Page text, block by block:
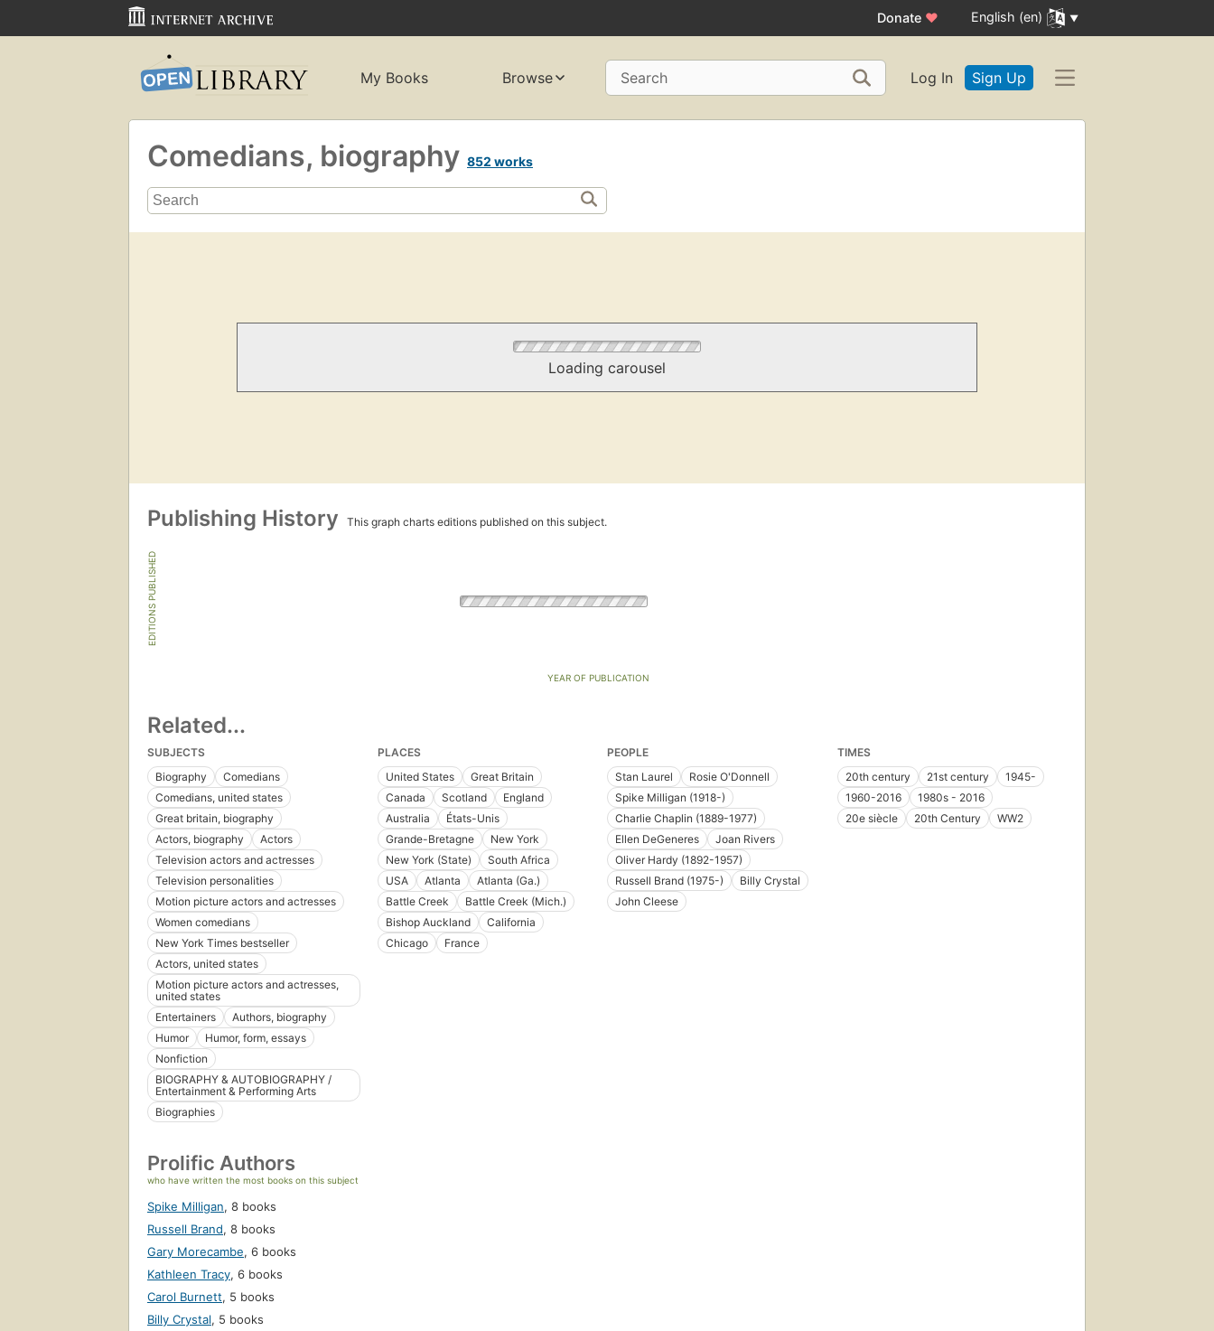
Donate ♥ English (en)
My Books Browse Search Log In Sign Up
Comedians, biography 852 works
Loading carousel
Publishing History This graph charts editions published on this subject.
EDITIONS PUBLISHED
YEAR OF PUBLICATION
Related...
SUBJECTS
Biography
Comedians
Comedians, united states
Great britain, biography
Actors, biography
Actors
Television actors and actresses
Television personalities
Motion picture actors and actresses
Women comedians
New York Times bestseller
Actors, united states
Motion picture actors and actresses,
united states
Entertainers
Authors, biography
Humor
Humor, form, essays
Nonfiction
BIOGRAPHY & AUTOBIOGRAPHY /
Entertainment & Performing Arts
Biographies
PLACES
United States
Great Britain
Canada
Scotland
England
Australia
États-Unis
Grande-Bretagne
New York
New York (State)
South Africa
USA
Atlanta
Atlanta (Ga.)
Battle Creek
Battle Creek (Mich.)
Bishop Auckland
California
Chicago
France
PEOPLE
Stan Laurel
Rosie O'Donnell
Spike Milligan (1918-)
Charlie Chaplin (1889-1977)
Ellen DeGeneres
Joan Rivers
Oliver Hardy (1892-1957)
Russell Brand (1975-)
Billy Crystal
John Cleese
TIMES
20th century
21st century
1945-
1960-2016
1980s - 2016
20e siècle
20th Century WW2
Prolific Authors
who have written the most books on this subject
Spike Milligan, 8 books
Russell Brand, 8 books
Gary Morecambe, 6 books
Kathleen Tracy, 6 books
Carol Burnett, 5 books
Billy Crystal, 5 books